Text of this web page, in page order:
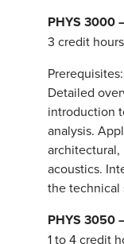
PHYS 3000
3 credit hours
Detailed
introduction
analysis.
architectural,
acoustics.
the technical
PHYS 3050
1 to 4 credit